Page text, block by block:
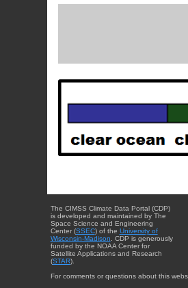
The CIMSS Climate Data Portal (CDP)
is developed and maintained by The
Space Science and Engineering
Center (SSEC) of the University of
Wisconsin-Madison . CDP is generously
funded by the NOAA Center for
Satellite Applications and Research
(STAR).
For comments or questions about this